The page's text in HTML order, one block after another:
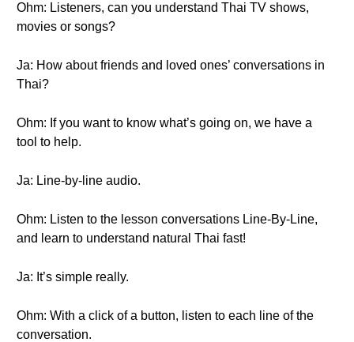
Ohm: Listeners, can you understand Thai TV shows,
movies or songs?
Ja: How about friends and loved ones’ conversations in
Thai?
Ohm: If you want to know what’s going on, we have a
tool to help.
Ja: Line-by-line audio.
Ohm: Listen to the lesson conversations Line-By-Line,
and learn to understand natural Thai fast!
Ja: It’s simple really.
Ohm: With a click of a button, listen to each line of the
conversation.